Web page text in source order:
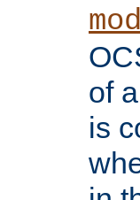
of
is